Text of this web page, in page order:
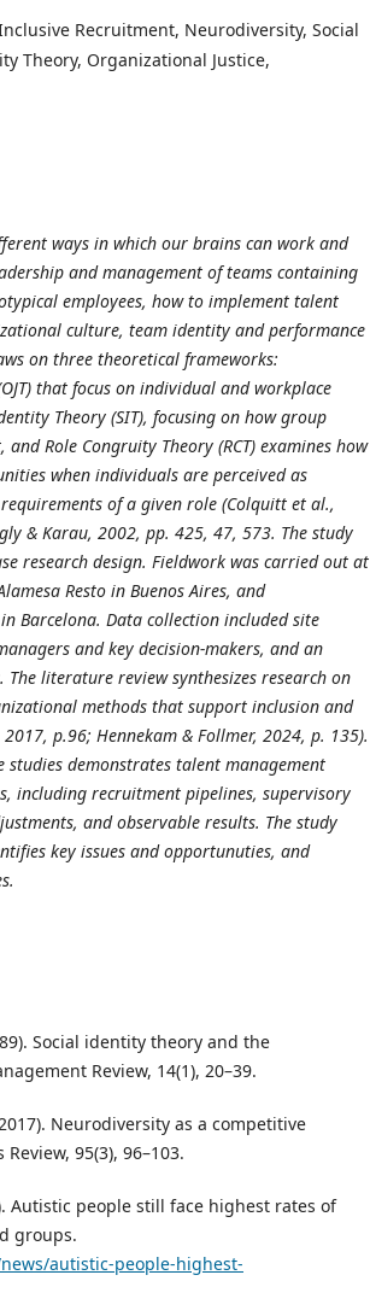
Recruitment, Neurodiversity, Social
Theory, Organizational Justice,
ways in which our brains can work and
and management of teams containing
employees, how to implement talent
culture, team identity and performance
on three theoretical frameworks:
that focus on individual and workplace
Theory (SIT), focusing on how group
Role Congruity Theory (RCT) examines how
when individuals are perceived as
of a given role (Colquitt et al.,
& Karau, 2002, pp. 425, 47, 573. The study
research design. Fieldwork was carried out at
Resto in Buenos Aires, and
Barcelona. Data collection included site
and key decision‑makers, and an
The literature review synthesizes research on
methods that support inclusion and
p.96; Hennekam & Follmer, 2024, p. 135).
studies demonstrates talent management
including recruitment pipelines, supervisory
and observable results. The study
key issues and opportunuties, and
Social identity theory and the
Review, 14(1), 20–39.
Neurodiversity as a competitive
95(3), 96–103.
Autistic people still face highest rates of
groups.
autistic-people-highest-